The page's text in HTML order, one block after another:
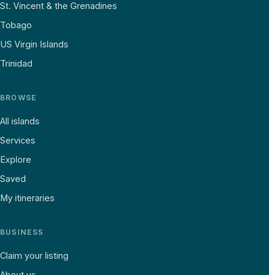
St. Vincent & the Grenadines
Tobago
US Virgin Islands
Trinidad
BROWSE
All islands
Services
Explore
Saved
My itineraries
BUSINESS
Claim your listing